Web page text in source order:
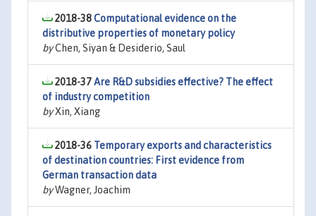
2018-38Computational evidence on the
distributive properties of monetary policy
byChen, Siyan & Desiderio, Saul
2018-37Are R&D subsidies effective? The effect
of industry competition
byXin, Xiang
2018-36 Temporary exports and characteristics
of destination countries: First evidence from
German transaction data
byWagner, Joachim